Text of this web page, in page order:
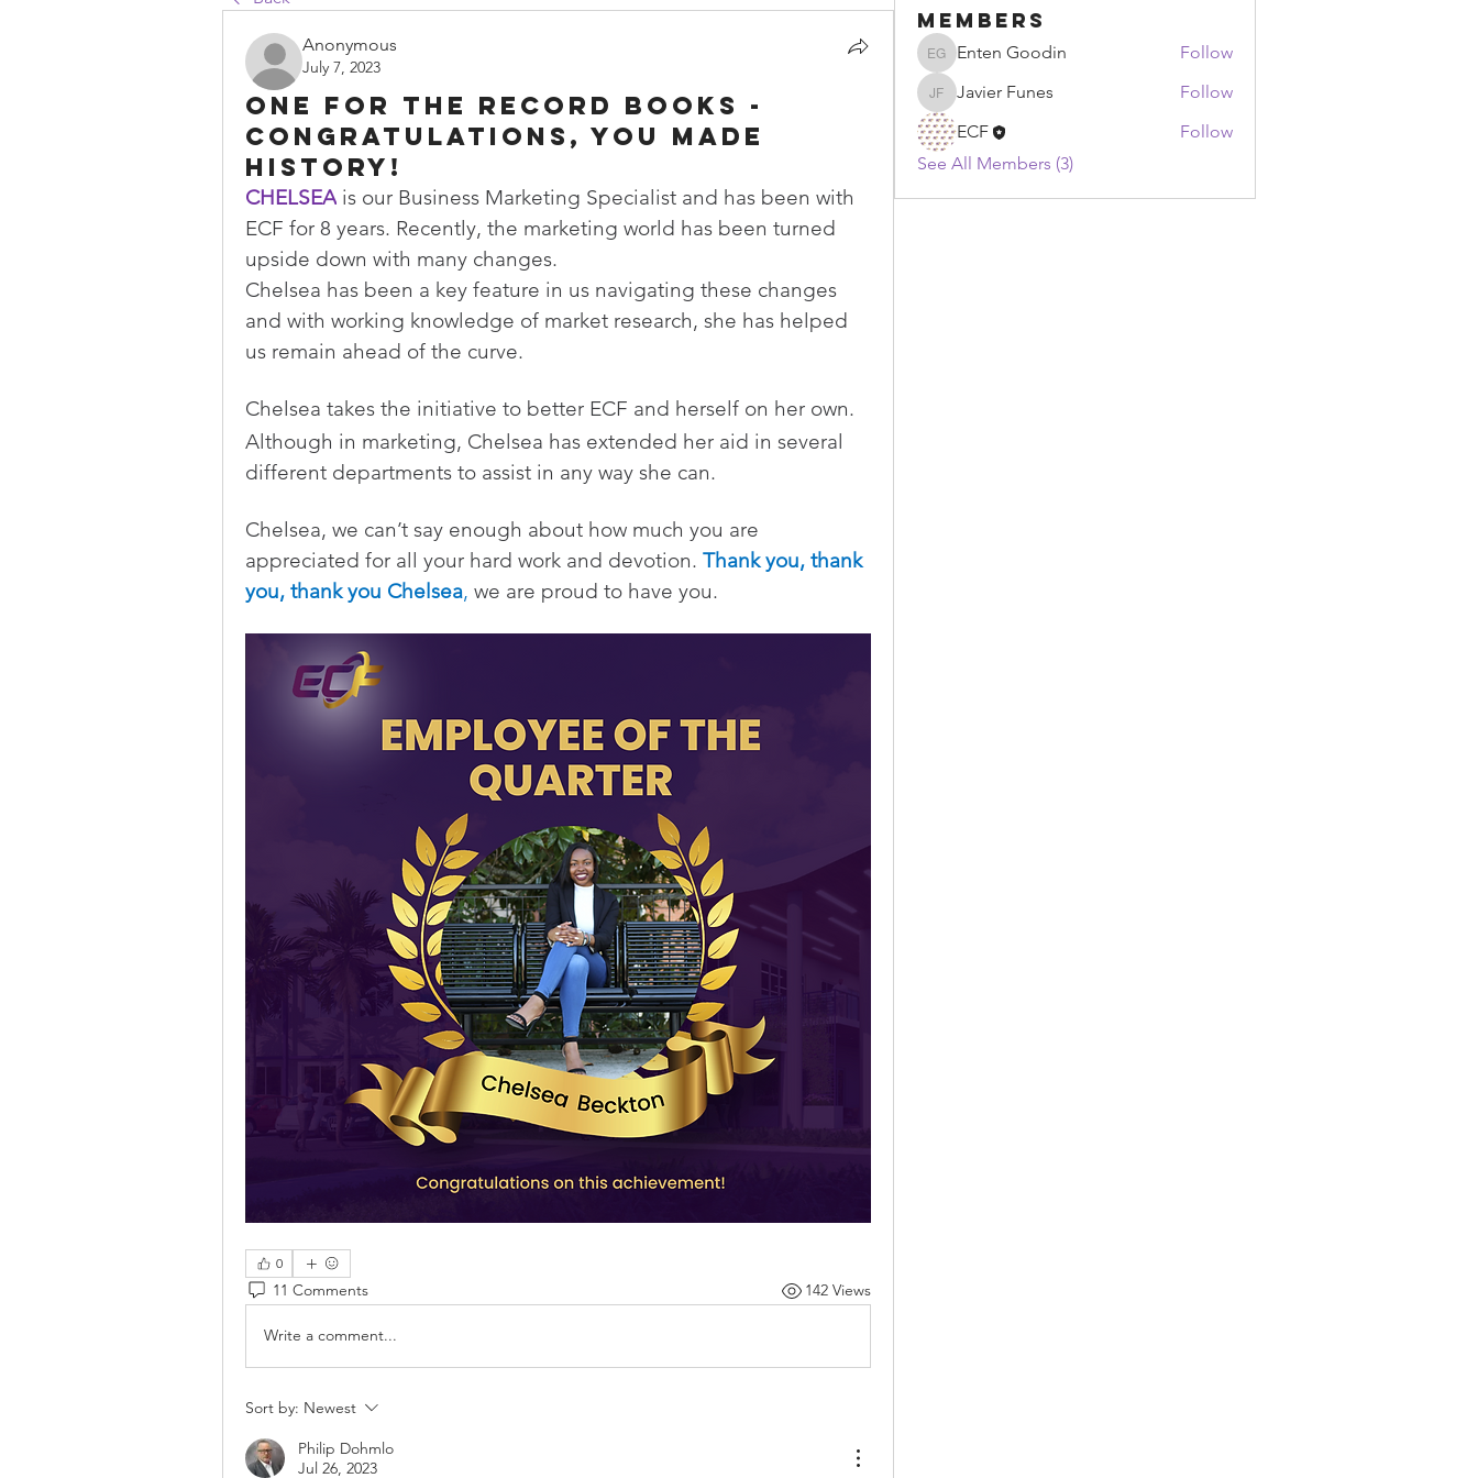
Anonymous
July 7, 2023
One for the record books -
Congratulations, You made
history!
CHELSEA is our Business Marketing Specialist and has been with
ECF for 8 years. Recently, the marketing world has been turned
upside down with many changes.
Chelsea has been a key feature in us navigating these changes
and with working knowledge of market research, she has helped
us remain ahead of the curve.
Chelsea takes the initiative to better ECF and herself on her own.
Although in marketing, Chelsea has extended her aid in several
different departments to assist in any way she can.
Chelsea, we can’t say enough about how much you are
appreciated for all your hard work and devotion. Thank you, thank
you, thank you Chelsea, we are proud to have you.
0
11 Comments 142 Views
Write a comment...
Sort by: Newest
Philip Dohmlo
Jul 26, 2023
Members
Enten Goodin
Enten Goodin Follow
Javier Funes
Javier Funes
Follow
ECF
Follow
See All Members (3)